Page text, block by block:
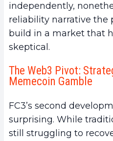
independently,
reliability narrative the
build in a market that
skeptical.
The Web3 Pivot:
Memecoin Gamble
FC3’s second
surprising. While
still struggling to